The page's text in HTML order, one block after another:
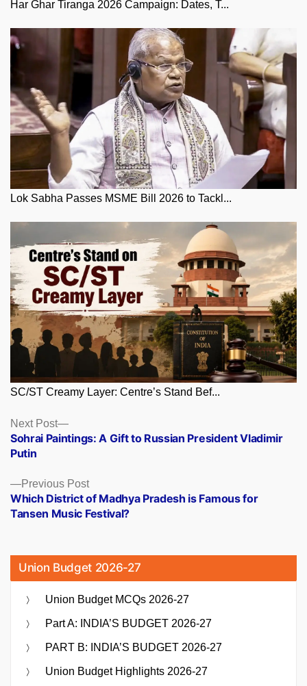
Har Ghar Tiranga 2026 Campaign: Dates, T...
Lok Sabha Passes MSME Bill 2026 to Tackl...
SC/ST Creamy Layer: Centre’s Stand Bef...
Posts
navigation
Previous PostPrevious
post:
Which District of Madhya Pradesh is Famous for
Tansen Music Festival?
Next Post
Next
post:
Sohrai Paintings: A Gift to Russian President Vladimir
Putin
Union Budget 2026-27
Union Budget MCQs 2026-27
Part A: INDIA’S BUDGET 2026-27
PART B: INDIA’S BUDGET 2026-27
Union Budget Highlights 2026-27